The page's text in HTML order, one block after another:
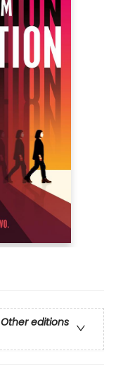
Other editions